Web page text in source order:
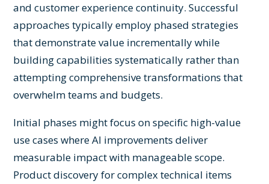
and customer experience continuity. Successful
approaches typically employ phased strategies
that demonstrate value incrementally while
building capabilities systematically rather than
attempting comprehensive transformations that
overwhelm teams and budgets.
Initial phases might focus on specific high-value
use cases where AI improvements deliver
measurable impact with manageable scope.
Product discovery for complex technical items